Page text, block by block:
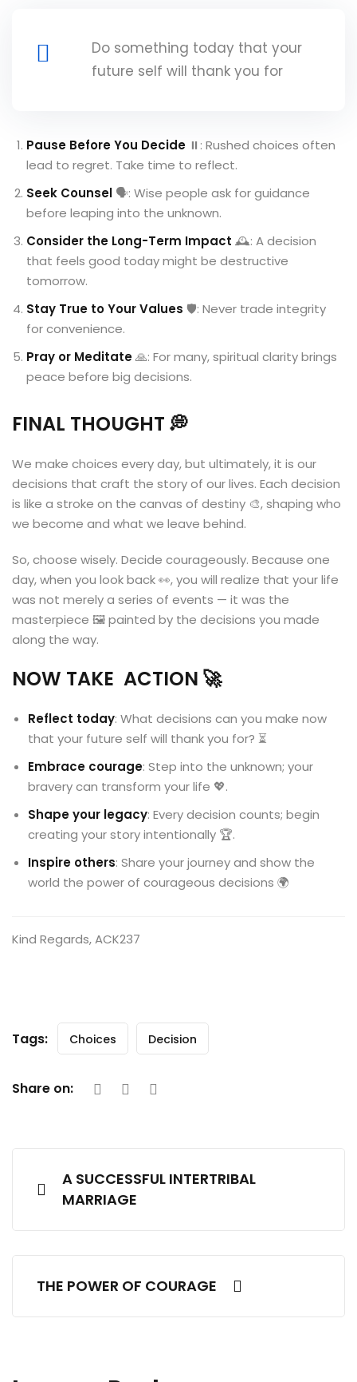
Do something today that your
future self will thank you for
Pause Before You Decide ⏸️: Rushed choices often
lead to regret. Take time to reflect.
Seek Counsel 🗣️: Wise people ask for guidance
before leaping into the unknown.
Consider the Long-Term Impact 🕰️: A decision
that feels good today might be destructive
tomorrow.
Stay True to Your Values 🛡️: Never trade integrity
for convenience.
Pray or Meditate🙏: For many, spiritual clarity brings
peace before big decisions.
FINAL THOUGHT 💭
We make choices every day, but ultimately, it is our
decisions that craft the story of our lives. Each decision
is like a stroke on the canvas of destiny 🎨, shaping who
we become and what we leave behind.
So, choose wisely. Decide courageously. Because one
day, when you look back 👀, you will realize that your life
was not merely a series of events — it was the
masterpiece 🖼️ painted by the decisions you made
along the way.
NOW TAKE ACTION 🚀
Reflect today: What decisions can you make now
that your future self will thank you for? ⏳
Embrace courage: Step into the unknown; your
bravery can transform your life 💖.
Shape your legacy: Every decision counts; begin
creating your story intentionally 🏆.
Inspire others: Share your journey and show the
world the power of courageous decisions 🌍
Kind Regards, ACK237
Tags: Choices Decision
Share on:
A SUCCESSFUL INTERTRIBAL
MARRIAGE
THE POWER OF COURAGE